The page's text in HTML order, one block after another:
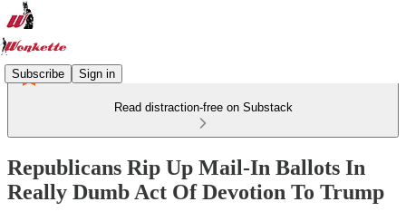
Subscribe Sign in
Read distraction-free on Substack
Republicans Rip Up Mail-In Ballots In
Really Dumb Act Of Devotion To Trump